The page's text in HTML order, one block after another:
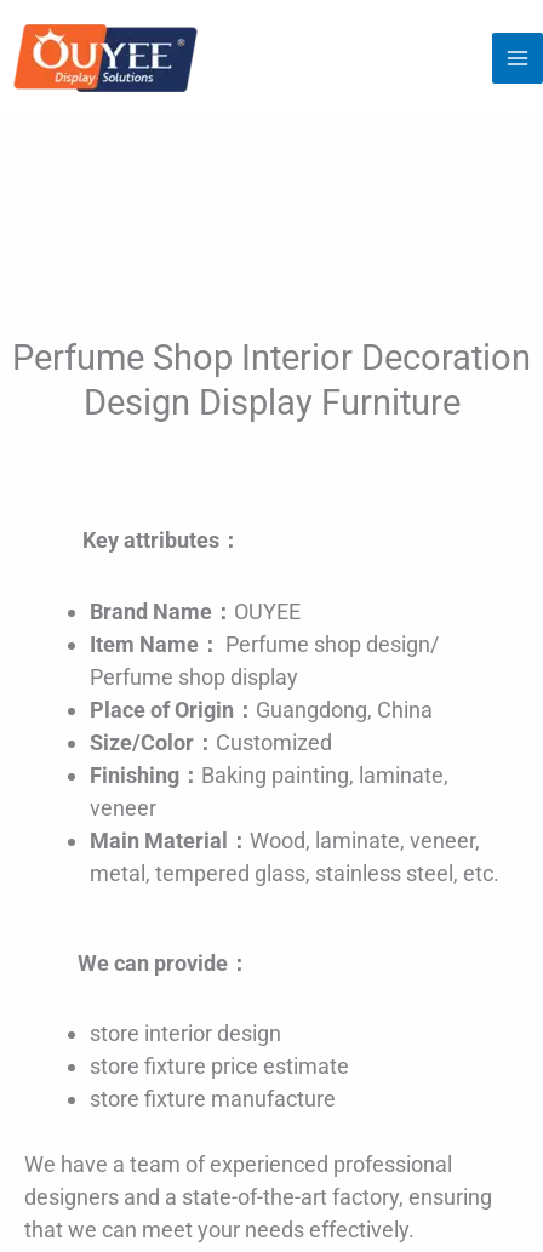
content
Perfume Shop Interior Decoration
Design Display Furniture
Key attributes：
Brand Name： OUYEE
Item Name： Perfume shop design/
Perfume shop display
Place of Origin： Guangdong, China
Size/Color： Customized
Finishing： Baking painting, laminate,
veneer
Main Material： Wood, laminate, veneer,
metal, tempered glass, stainless steel, etc.
We can provide：
store interior design
store fixture price estimate
store fixture manufacture
We have a team of experienced professional
designers and a state-of-the-art factory, ensuring
that we can meet your needs effectively.